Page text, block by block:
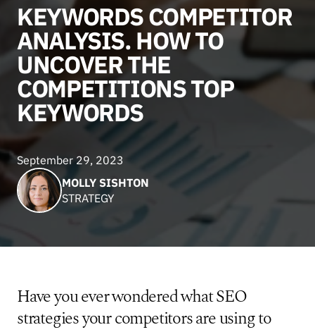
KEYWORDS COMPETITOR
ANALYSIS. HOW TO
UNCOVER THE
COMPETITIONS TOP
KEYWORDS
September 29, 2023
MOLLY SISHTON
STRATEGY
Have you ever wondered what SEO
strategies your competitors are using to